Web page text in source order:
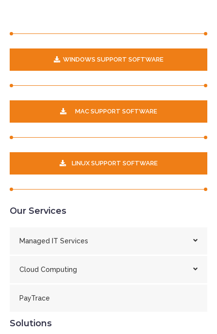
WINDOWS SUPPORT SOFTWARE
MAC SUPPORT SOFTWARE
LINUX SUPPORT SOFTWARE
Our Services
Managed IT Services
Cloud Computing
PayTrace
Solutions